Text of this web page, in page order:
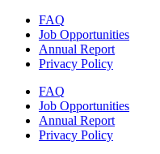
FAQ
Job Opportunities
Annual Report
Privacy Policy
FAQ
Job Opportunities
Annual Report
Privacy Policy